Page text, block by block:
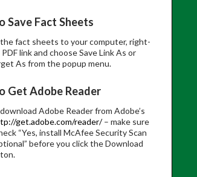
Save Fact Sheets
fact sheets to your computer, right-
link and choose Save Link As or
As from the popup menu.
Get Adobe Reader
Adobe Reader from Adobe’s
get.adobe.com/reader/– make sure
“Yes, install McAfee Security Scan
before you click the Download